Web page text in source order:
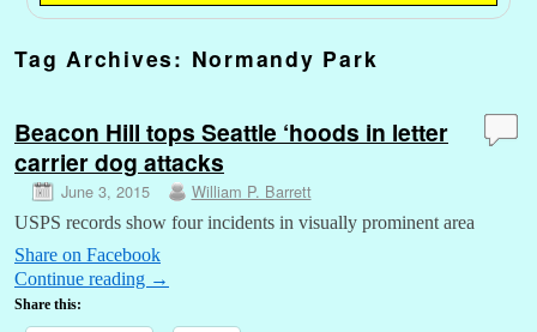
Tag Archives: Normandy Park
Beacon Hill tops Seattle ‘hoods in letter
carrier dog attacks
June 3, 2015 William P. Barrett
USPS records show four incidents in visually prominent area
Share on Facebook
Continue reading →
Share this: